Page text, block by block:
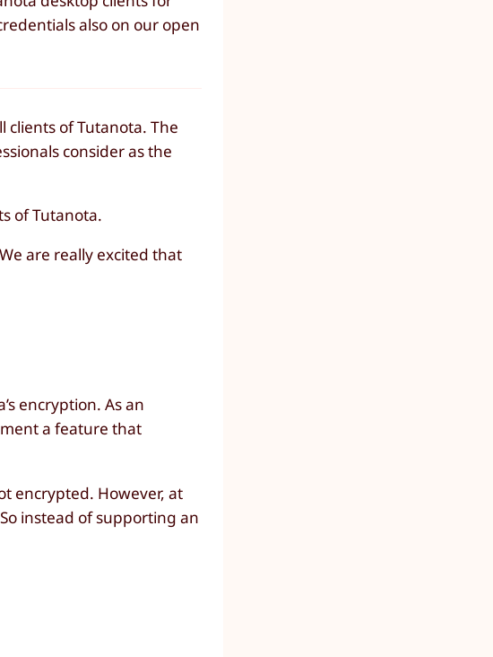
also on our open
clients of Tutanota. The
consider as the
of Tutanota.
are really excited that
encryption. As an
a feature that
encrypted. However, at
instead of supporting an